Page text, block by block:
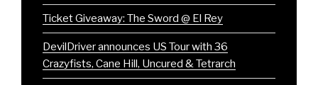
Ticket Giveaway: The Sword @ El Rey
DevilDriver announces US Tour with 36
Crazyfists, Cane Hill, Uncured & Tetrarch